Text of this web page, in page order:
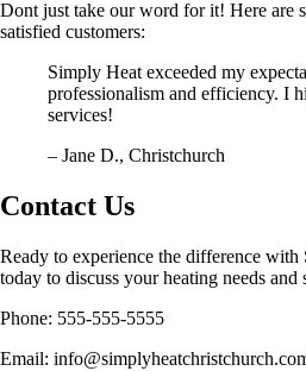
Dont just take our word for it! Here are
satisfied customers:
Simply Heat exceeded my
professionalism and efficiency. I
services!
– Jane D., Christchurch
Contact Us
Ready to experience the difference
today to discuss your heating needs and
Phone: 555-555-5555
Email: